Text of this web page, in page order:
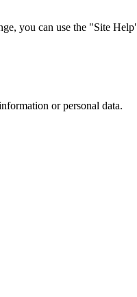
you can use the "Site
or personal data.